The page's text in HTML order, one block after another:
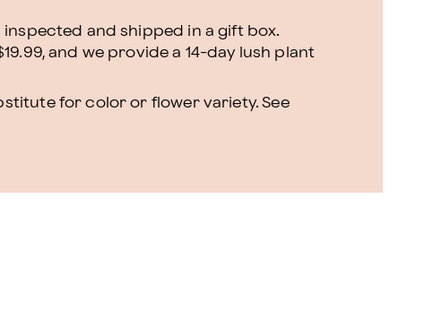
and shipped in a gift box.
and we provide a 14-day lush plant
for color or flower variety. See